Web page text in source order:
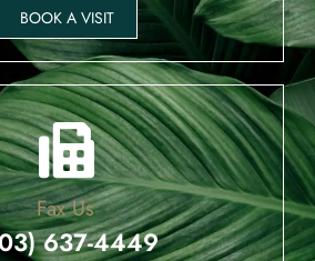
BOOK A VISIT
Fax Us
637-4449